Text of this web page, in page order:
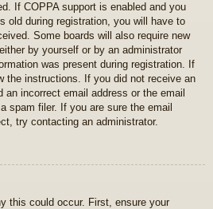
If COPPA support is enabled and you
old during registration, you will have to
Some boards will also require new
by yourself or by an administrator
was present during registration. If
the instructions. If you did not receive an
incorrect email address or the email
spam filer. If you are sure the email
try contacting an administrator.
this could occur. First, ensure your